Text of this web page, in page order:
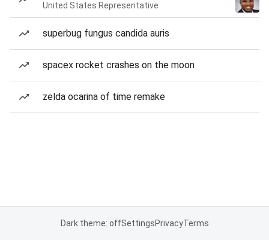
United States Representative
superbug fungus candida auris
spacex rocket crashes on the moon
zelda ocarina of time remake
Dark theme: offSettingsPrivacyTerms